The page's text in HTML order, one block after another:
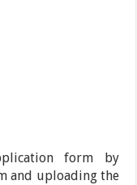
form by
and uploading the